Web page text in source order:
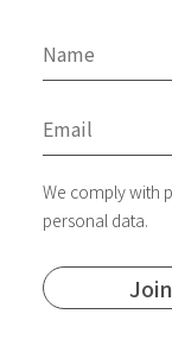
We comply with
personal data.